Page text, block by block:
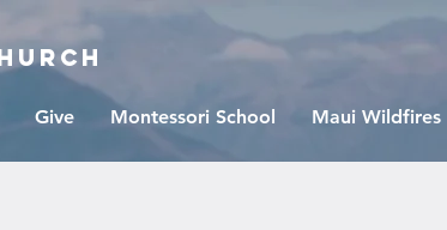
Give Montessori School Maui Wildfires